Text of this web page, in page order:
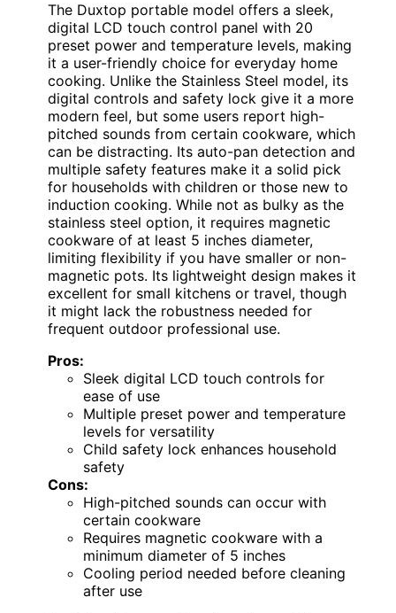
The Duxtop portable model offers a sleek,
digital LCD touch control panel with 20
preset power and temperature levels, making
it a user-friendly choice for everyday home
cooking. Unlike the Stainless Steel model, its
digital controls and safety lock give it a more
modern feel, but some users report high-
pitched sounds from certain cookware, which
can be distracting. Its auto-pan detection and
multiple safety features make it a solid pick
for households with children or those new to
induction cooking. While not as bulky as the
stainless steel option, it requires magnetic
cookware of at least 5 inches diameter,
limiting flexibility if you have smaller or non-
magnetic pots. Its lightweight design makes it
excellent for small kitchens or travel, though
it might lack the robustness needed for
frequent outdoor professional use.
Pros:
Sleek digital LCD touch controls for
ease of use
Multiple preset power and temperature
levels for versatility
Child safety lock enhances household
safety
Cons:
High-pitched sounds can occur with
certain cookware
Requires magnetic cookware with a
minimum diameter of 5 inches
Cooling period needed before cleaning
after use